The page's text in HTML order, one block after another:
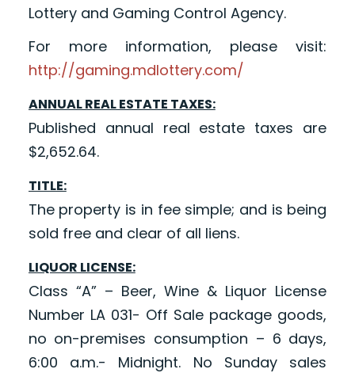
Lottery and Gaming Control Agency.
For more information, please visit:
http://gaming.mdlottery.com/
ANNUAL REAL ESTATE TAXES:
Published annual real estate taxes are
$2,652.64.
TITLE:
The property is in fee simple; and is being
sold free and clear of all liens.
LIQUOR LICENSE:
Class “A” – Beer, Wine & Liquor License
Number LA 031- Off Sale package goods,
no on-premises consumption – 6 days,
6:00 a.m.- Midnight. No Sunday sales